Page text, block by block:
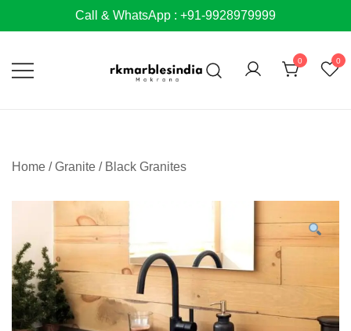
to
Call & WhatsApp : +91-9928979999
0 0
Home /Granite / Black Granites